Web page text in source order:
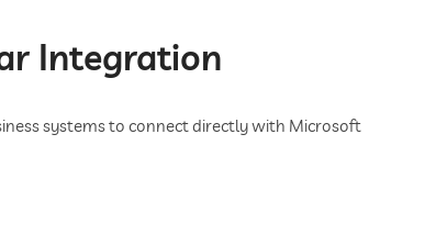
Integration
systems to connect directly with Microsoft